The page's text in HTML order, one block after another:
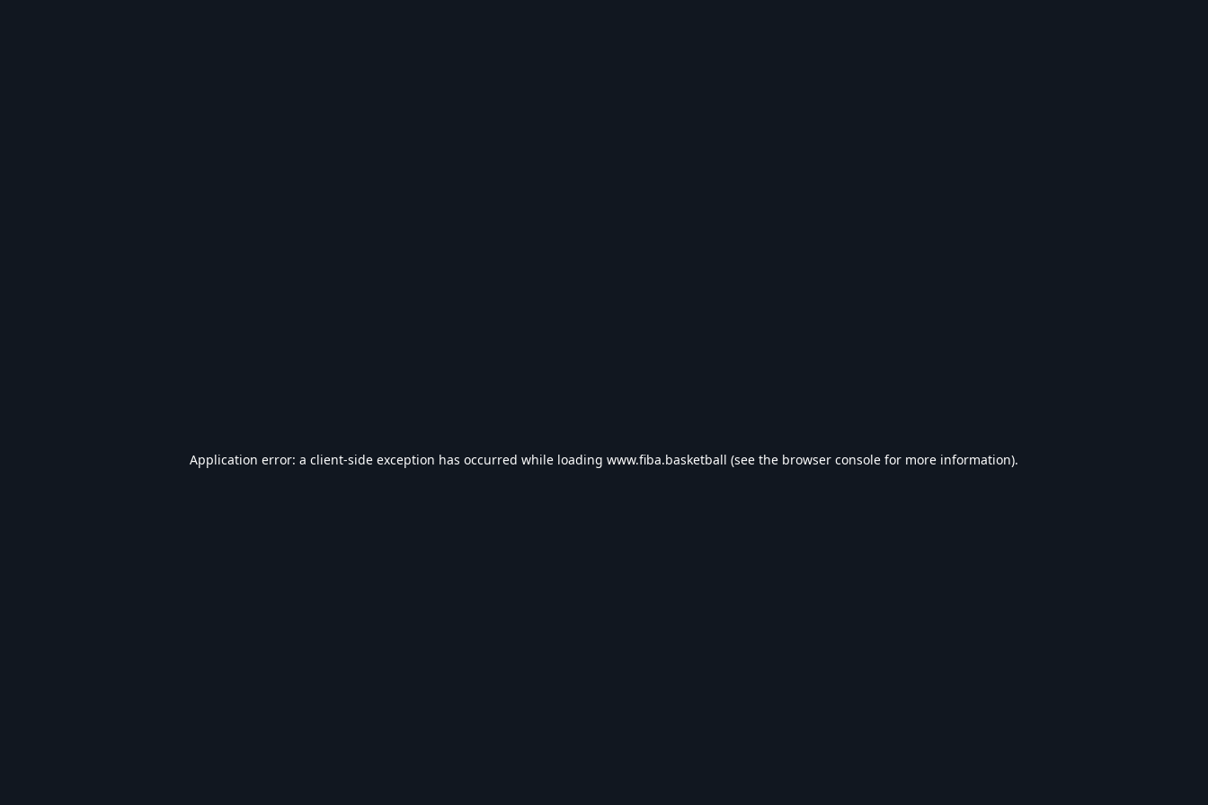
Application error: a client-side exception has occurred while loading www.fiba.basketball (see the browser console for more information).